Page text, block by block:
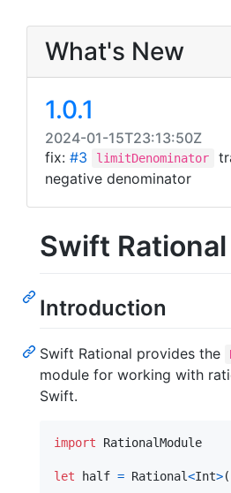
What's New
1.0.1
2024-01-15T23:13:50Z
fix: #3 limitDenominator
negative denominator
Swift Rational
Introduction
Swift Rational provides the
module for working with
Swift.
import RationalModule
let half = Rational<Int>(